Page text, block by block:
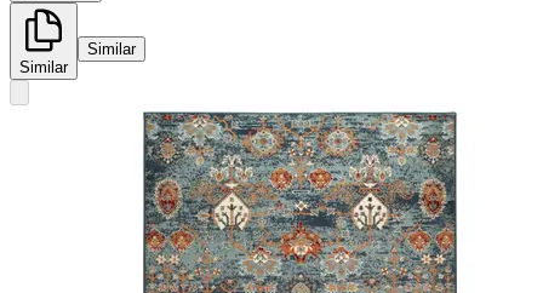
Similar
Similar